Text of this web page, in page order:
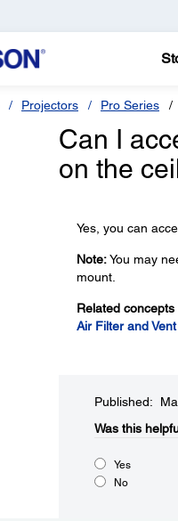
Projectors Pro Series
Can I
on the
Yes, you can
Note:You may
mount.
Related concepts
Air Filter and
Published:
Was this
Yes
No